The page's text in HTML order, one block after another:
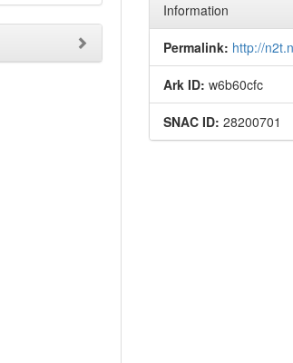
Information
Permalink: http://
Ark ID: w6b60cfc
SNAC ID: 28200701